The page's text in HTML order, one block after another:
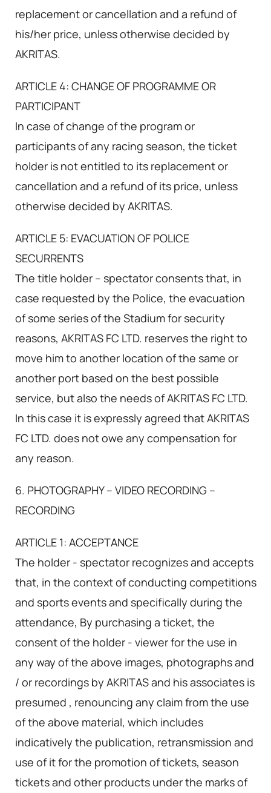
replacement or cancellation and a refund of
his/her price, unless otherwise decided by
AKRITAS.
ARTICLE 4: CHANGE OF PROGRAMME OR
PARTICIPANT
In case of change of the program or
participants of any racing season, the ticket
holder is not entitled to its replacement or
cancellation and a refund of its price, unless
otherwise decided by AKRITAS.
ARTICLE 5: EVACUATION OF POLICE
SECURRENTS
The title holder – spectator consents that, in
case requested by the Police, the evacuation
of some series of the Stadium for security
reasons, AKRITAS FC LTD. reserves the right to
move him to another location of the same or
another port based on the best possible
service, but also the needs of AKRITAS FC LTD.
In this case it is expressly agreed that AKRITAS
FC LTD. does not owe any compensation for
any reason.
6. PHOTOGRAPHY – VIDEO RECORDING –
RECORDING
ARTICLE 1: ACCEPTANCE
The holder - spectator recognizes and accepts
that, in the context of conducting competitions
and sports events and specifically during the
attendance, By purchasing a ticket, the
consent of the holder - viewer for the use in
any way of the above images, photographs and
/ or recordings by AKRITAS and his associates is
presumed , renouncing any claim from the use
of the above material, which includes
indicatively the publication, retransmission and
use of it for the promotion of tickets, season
tickets and other products under the marks of